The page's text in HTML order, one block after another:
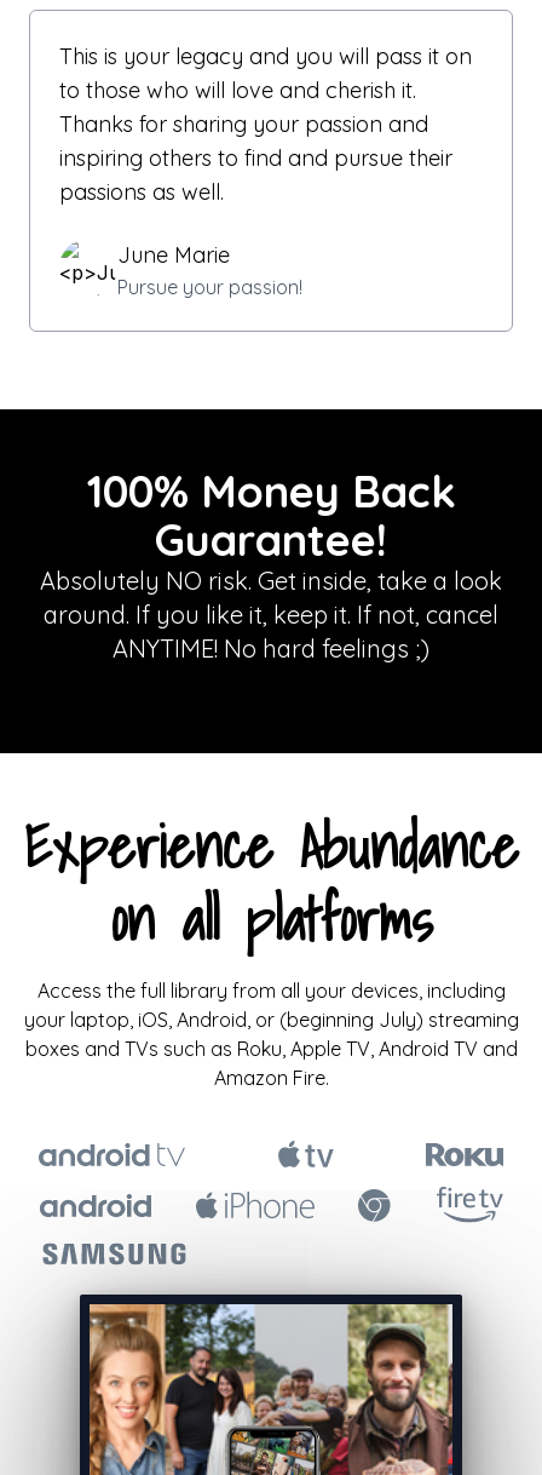
This is your legacy and you will pass it on
to those who will love and cherish it.
Thanks for sharing your passion and
inspiring others to find and pursue their
passions as well.
June Marie
Pursue your passion!
100% Money Back
Guarantee!
Absolutely NO risk. Get inside, take a look
around. If you like it, keep it. If not, cancel
ANYTIME! No hard feelings ;)
Experience Abundance
on all platforms
Access the full library from all your devices, including
your laptop, iOS, Android, or (beginning July) streaming
boxes and TVs such as Roku, Apple TV, Android TV and
Amazon Fire.